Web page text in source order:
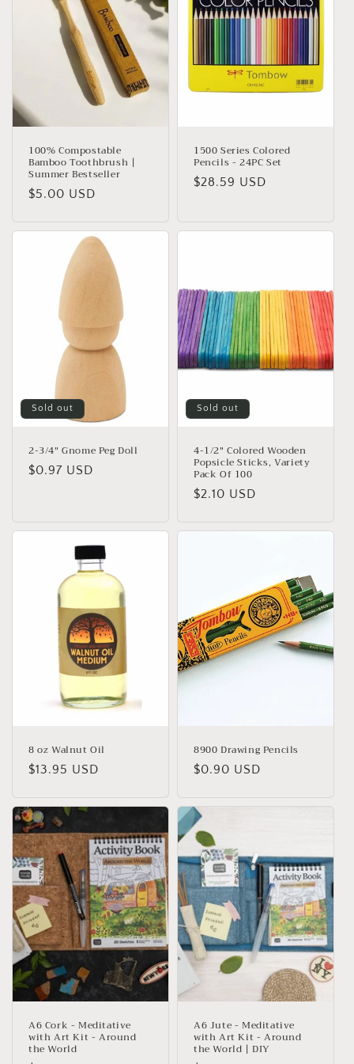
o
n
100% Compostable
Bamboo Toothbrush |
Summer Bestseller
Regular
$5.00 USD
1500 Series Colored
Pencils - 24PC Set
Regular
$28.59 USD
Sold out
2-3/4" Gnome Peg Doll
Regular
$0.97 USD
Sold out
4-1/2" Colored Wooden
Popsicle Sticks, Variety
Pack Of 100
Regular
$2.10 USD
8 oz Walnut Oil
Regular
$13.95 USD
8900 Drawing Pencils
Regular
$0.90 USD
A6 Cork - Meditative
with Art Kit - Around
the World
A6 Jute - Meditative
with Art Kit - Around
the World | DIY